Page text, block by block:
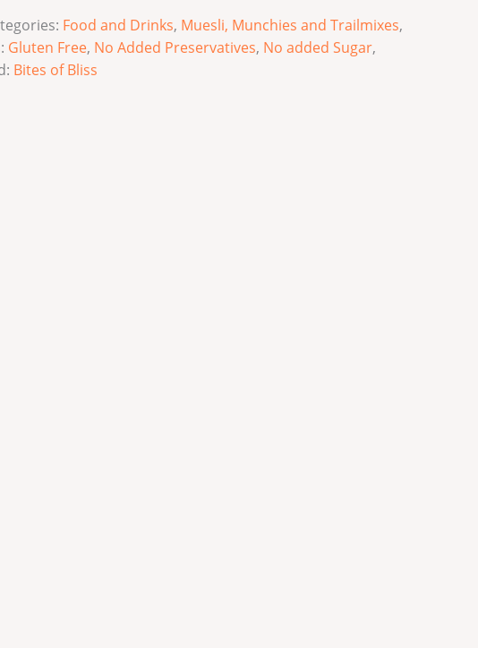
Food and Drinks, Muesli, Munchies and Trailmixes,
Gluten Free, No Added Preservatives, No added Sugar,
Bites of Bliss